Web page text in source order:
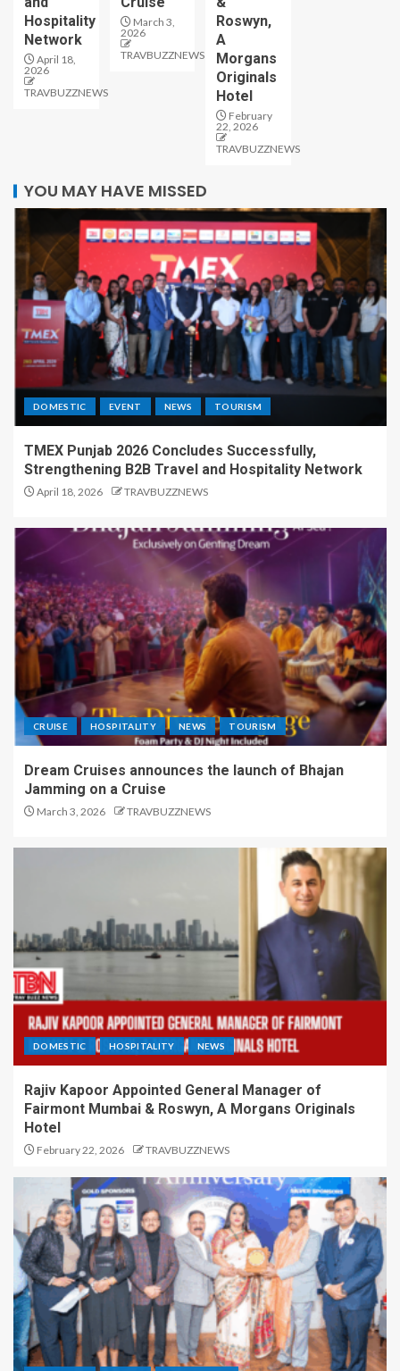
Hospitality
Network
April 18,
2026
TRAVBUZZNEWS
March 3,
2026
TRAVBUZZNEWS
Roswyn,
A
Morgans
Originals
Hotel
February
22, 2026
TRAVBUZZNEWS
YOU MAY HAVE MISSED
DOMESTIC EVENT NEWS TOURISM
TMEX Punjab 2026 Concludes Successfully,
Strengthening B2B Travel and Hospitality Network
April 18, 2026 TRAVBUZZNEWS
CRUISE HOSPITALITY NEWS TOURISM
Dream Cruises announces the launch of Bhajan
Jamming on a Cruise
March 3, 2026 TRAVBUZZNEWS
DOMESTIC HOSPITALITY NEWS
Rajiv Kapoor Appointed General Manager of
Fairmont Mumbai & Roswyn, A Morgans Originals
Hotel
February 22, 2026 TRAVBUZZNEWS